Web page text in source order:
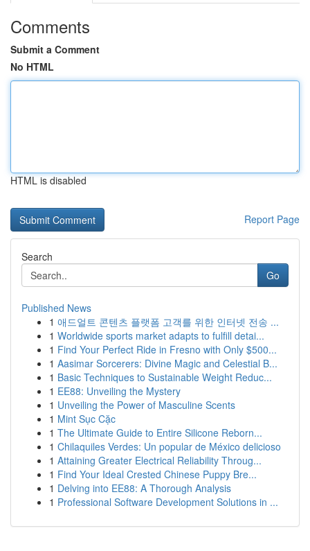
Comments
Submit a Comment
No HTML
HTML is disabled
Report Page
Search
Go
Published News
1 애드얼트 콘텐츠 플랫폼 고객를 위한 인터넷 전송 ...
1 Worldwide sports market adapts to fulfill detai...
1 Find Your Perfect Ride in Fresno with Only $500...
1 Aasimar Sorcerers: Divine Magic and Celestial B...
1 Basic Techniques to Sustainable Weight Reduc...
1 EE88: Unveiling the Mystery
1 Unveiling the Power of Masculine Scents
1 Mint Sục Cặc
1 The Ultimate Guide to Entire Silicone Reborn...
1 Chilaquiles Verdes: Un popular de México delicioso
1 Attaining Greater Electrical Reliability Throug...
1 Find Your Ideal Crested Chinese Puppy Bre...
1 Delving into EE88: A Thorough Analysis
1 Professional Software Development Solutions in ...